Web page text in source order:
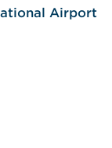
Airport